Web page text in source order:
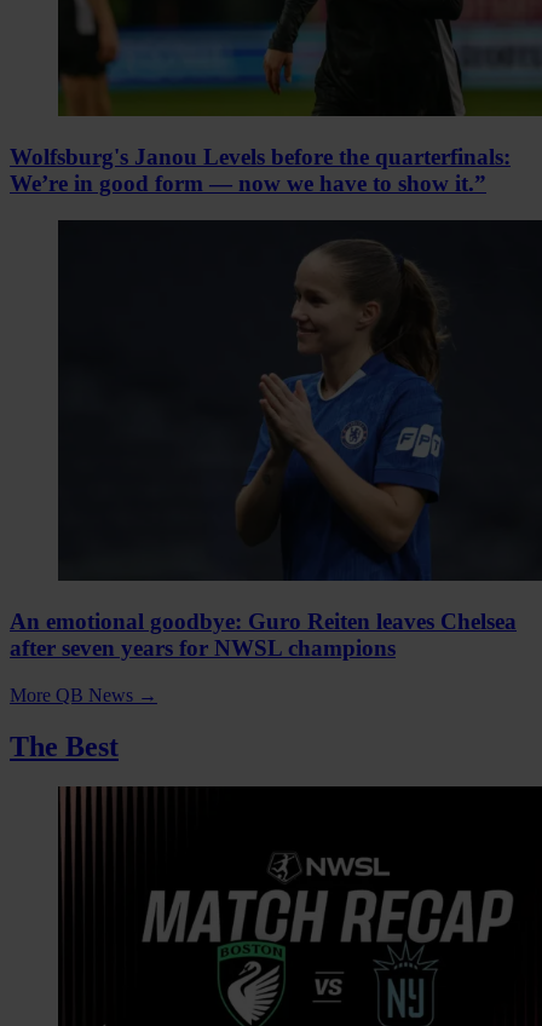
Wolfsburg's Janou Levels before the quarterfinals:
We’re in good form — now we have to show it.”
An emotional goodbye: Guro Reiten leaves Chelsea
after seven years for NWSL champions
More QB News →
The Best